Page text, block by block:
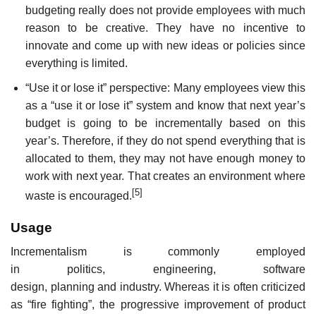
budgeting really does not provide employees with much
reason to be creative. They have no incentive to
innovate and come up with new ideas or policies since
everything is limited.
“Use it or lose it” perspective: Many employees view this
as a “use it or lose it” system and know that next year’s
budget is going to be incrementally based on this
year’s. Therefore, if they do not spend everything that is
allocated to them, they may not have enough money to
work with next year. That creates an environment where
waste is encouraged.[5]
Usage
Incrementalism is commonly employed
in politics, engineering, software
design, planning and industry. Whereas it is often criticized
as “fire fighting”, the progressive improvement of product